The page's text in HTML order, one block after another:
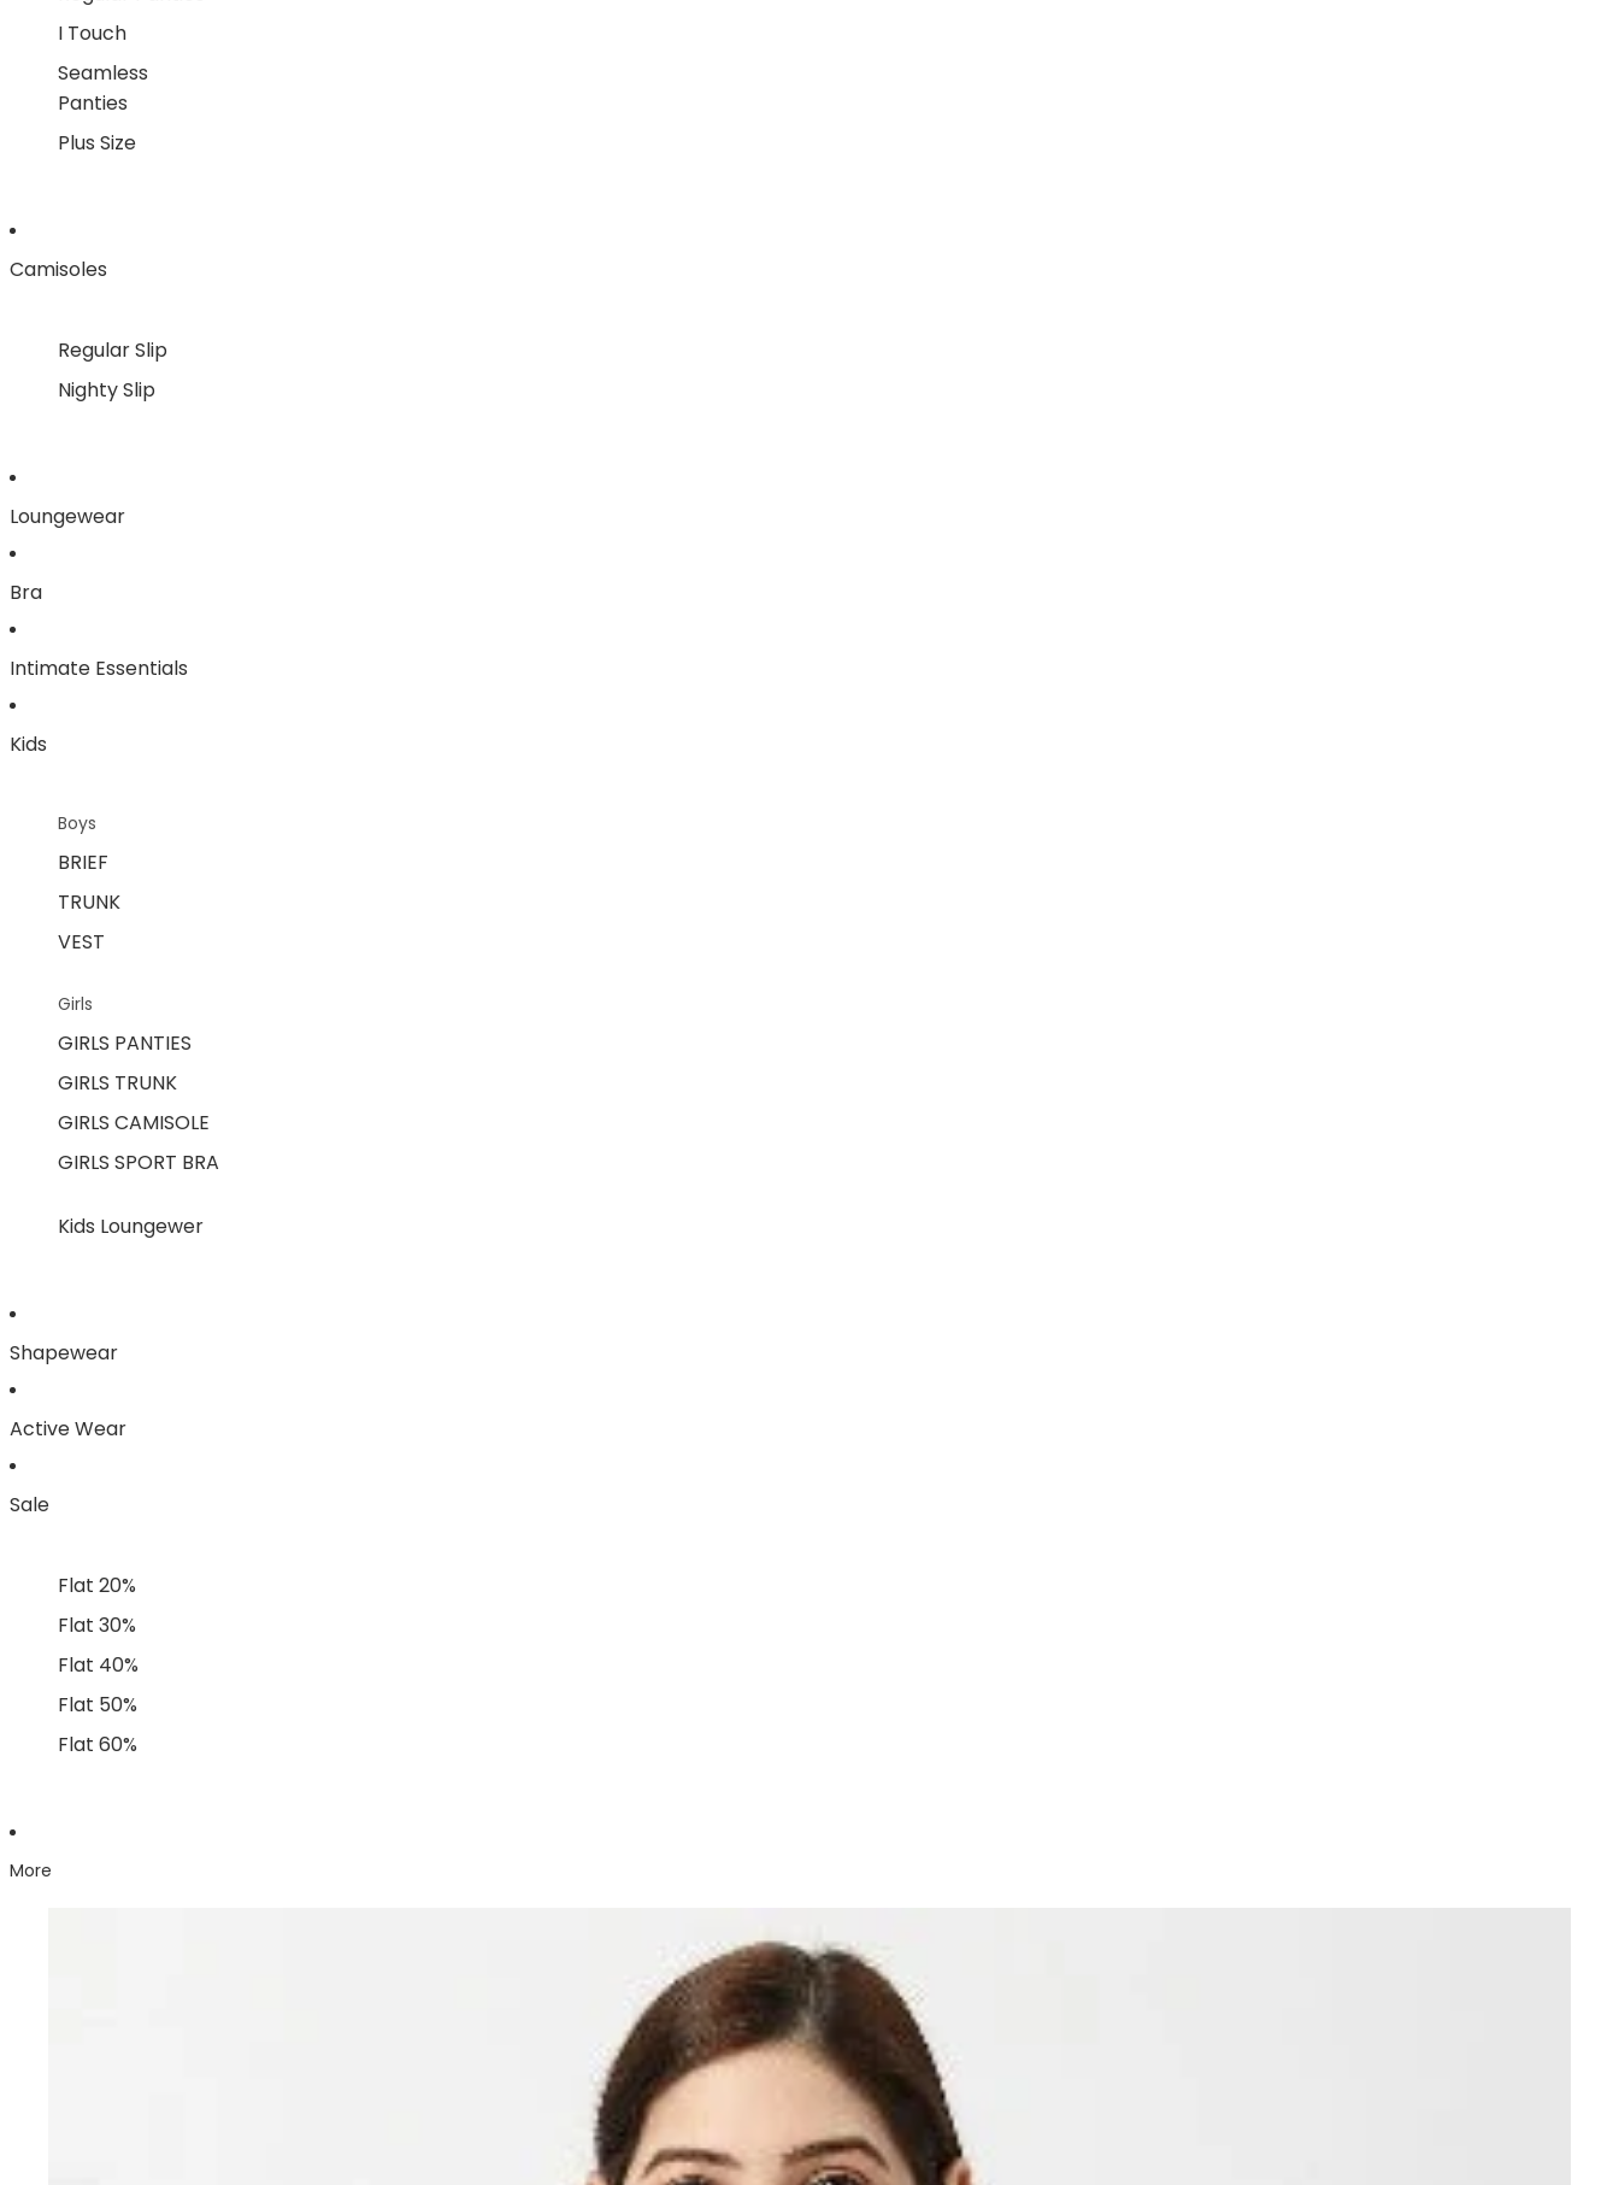
I Touch
Seamless
Panties
Plus Size
Camisoles
Regular Slip
Nighty Slip
Loungewear
Bra
Intimate Essentials
Kids
Boys
BRIEF
TRUNK
VEST
Girls
GIRLS PANTIES
GIRLS TRUNK
GIRLS CAMISOLE
GIRLS SPORT BRA
Kids Loungewer
Shapewear
Active Wear
Sale
Flat 20%
Flat 30%
Flat 40%
Flat 50%
Flat 60%
More